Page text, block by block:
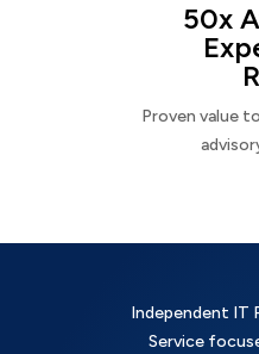
50x
Proven value
Independent IT
Service